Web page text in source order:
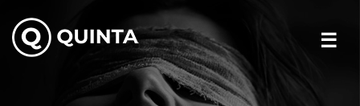
content